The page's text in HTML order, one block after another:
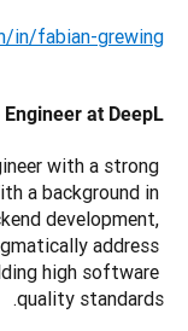
in/fabian-grewing
at DeepL
with a strong
a background in
development,
address
high software
quality standards.